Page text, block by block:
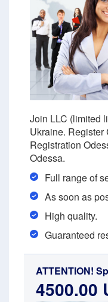
Join LLC (limited
Ukraine. Register
Registration
Odessa.
Full range of
As soon as
High quality.
Guaranteed
ATTENTION!
4500.00